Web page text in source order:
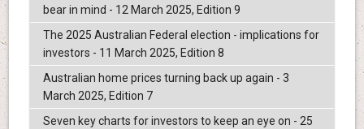
bear in mind - 12 March 2025, Edition 9
The 2025 Australian Federal election - implications for
investors - 11 March 2025, Edition 8
Australian home prices turning back up again - 3
March 2025, Edition 7
Seven key charts for investors to keep an eye on - 25